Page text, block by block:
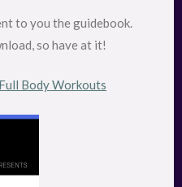
to you the guidebook.
so have at it!
Body Workouts